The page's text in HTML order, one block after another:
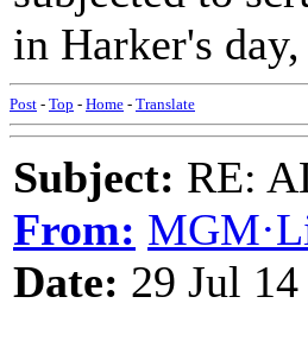
in Harker's
Post - Top - Home - Translate
Subject: RE:
From:
Date: 29 Jul